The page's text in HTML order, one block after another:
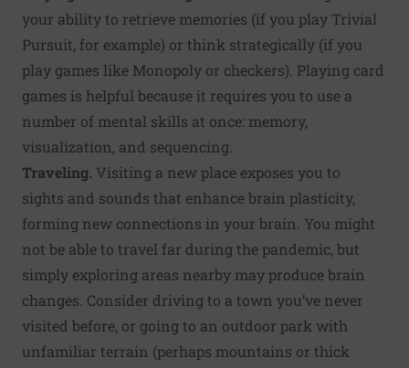
your ability to retrieve memories (if you play Trivial
Pursuit, for example) or think strategically (if you
play games like Monopoly or checkers). Playing card
games is helpful because it requires you to use a
number of mental skills at once: memory,
visualization, and sequencing.
Traveling. Visiting a new place exposes you to
sights and sounds that enhance brain plasticity,
forming new connections in your brain. You might
not be able to travel far during the pandemic, but
simply exploring areas nearby may produce brain
changes. Consider driving to a town you’ve never
visited before, or going to an outdoor park with
unfamiliar terrain (perhaps mountains or thick